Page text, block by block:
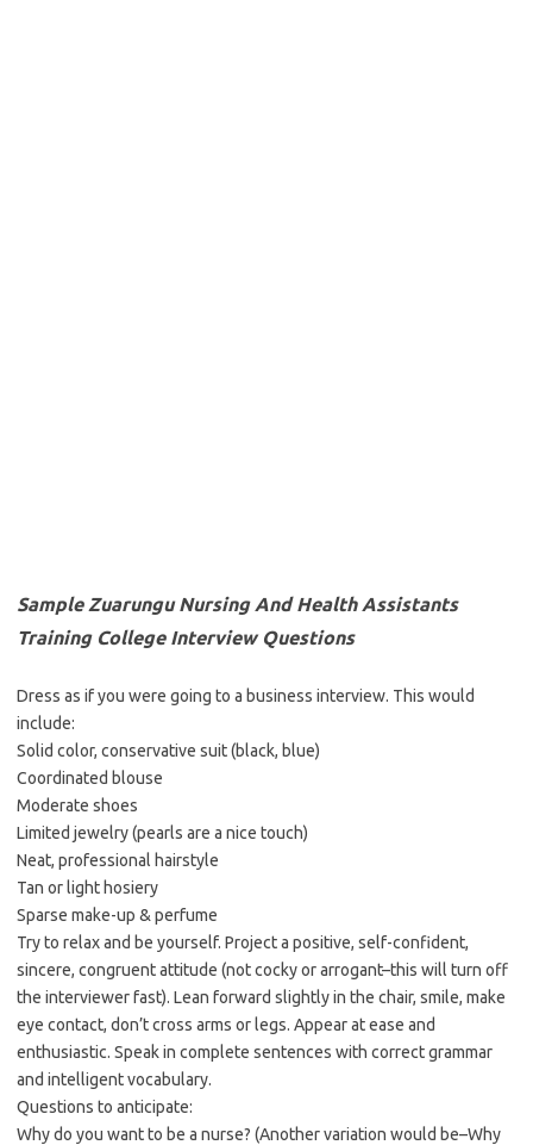
Sample Zuarungu Nursing And Health Assistants
Training College Interview Questions
Dress as if you were going to a business interview. This would
include:
Solid color, conservative suit (black, blue)
Coordinated blouse
Moderate shoes
Limited jewelry (pearls are a nice touch)
Neat, professional hairstyle
Tan or light hosiery
Sparse make-up & perfume
Try to relax and be yourself. Project a positive, self-confident,
sincere, congruent attitude (not cocky or arrogant–this will turn off
the interviewer fast). Lean forward slightly in the chair, smile, make
eye contact, don’t cross arms or legs. Appear at ease and
enthusiastic. Speak in complete sentences with correct grammar
and intelligent vocabulary.
Questions to anticipate:
Why do you want to be a nurse? (Another variation would be–Why